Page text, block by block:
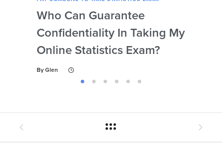
Who Can Guarantee
Confidentiality In Taking My
Online Statistics Exam?
By Glen